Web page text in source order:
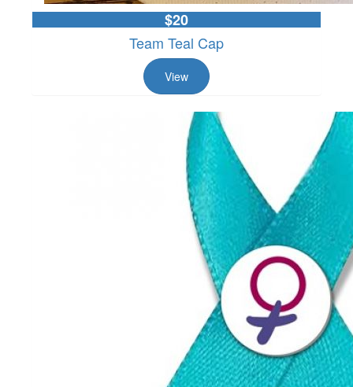
$20
Team Teal Cap
View